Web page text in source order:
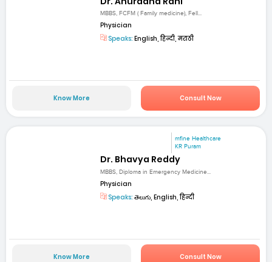
MBBS, FCFM ( Family medicine), Fell...
Physician
Speaks: English, हिन्दी, मराठी
Know More Consult Now
mfine Healthcare
KR Puram
Dr. Bhavya Reddy
MBBS, Diploma in Emergency Medicine...
Physician
Speaks: తెలుగు, English, हिन्दी
Know More Consult Now